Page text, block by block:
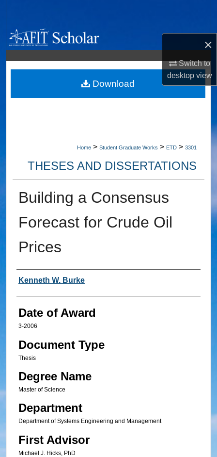
×
Switch to
desktopview
Browse Collections
My Account
About
Home > Student Graduate Works > ETD > 3301
THESES AND DISSERTATIONS
Building a Consensus
Forecast for Crude Oil
Prices
Author
Kenneth W. Burke
Date of Award
3-2006
Document Type
Thesis
Degree Name
Master of Science
Department
Department of Systems Engineering and Management
First Advisor
Michael J. Hicks, PhD
Download